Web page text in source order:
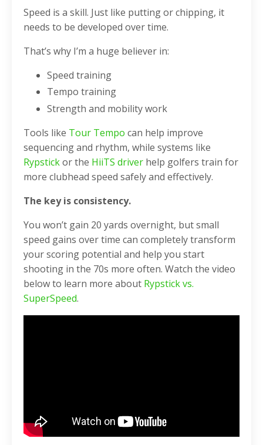
Speed is a skill. Just like putting or chipping, it
needs to be developed over time.
That’s why I’m a huge believer in:
Speed training
Tempo training
Strength and mobility work
Tools like Tour Tempo can help improve
sequencing and rhythm, while systems like
Rypstickor the HiiTS driver help golfers train for
more clubhead speed safely and effectively.
The key is consistency.
You won’t gain 20 yards overnight, but small
speed gains over time can completely transform
your scoring potential and help you start
shooting in the 70s more often. Watch the video
below to learn more about Rypstick vs.
SuperSpeed.